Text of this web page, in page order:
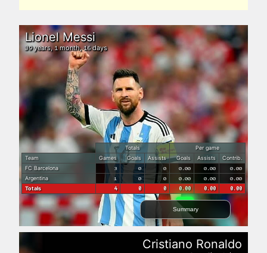
Totals
Per game
Team
Games Goals Assists Goals Assists
Contrib.
FC Barcelona
3 0 0 0.00 0.00 0.00
Argentina 1 0 0 0.00 0.00 0.00
Totals 4 0 0 0.00 0.00 0.00
Summary
Lionel Messi
39years,1month,16days
Cristiano Ronaldo